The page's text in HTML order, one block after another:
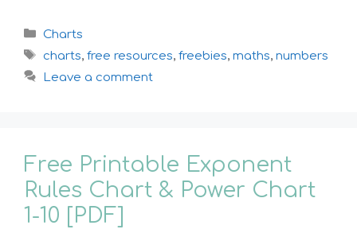
Categories
Charts
Tags
charts, free resources, freebies, maths, numbers
Leave a comment
Free Printable Exponent
Rules Chart & Power Chart
1-10 [PDF]